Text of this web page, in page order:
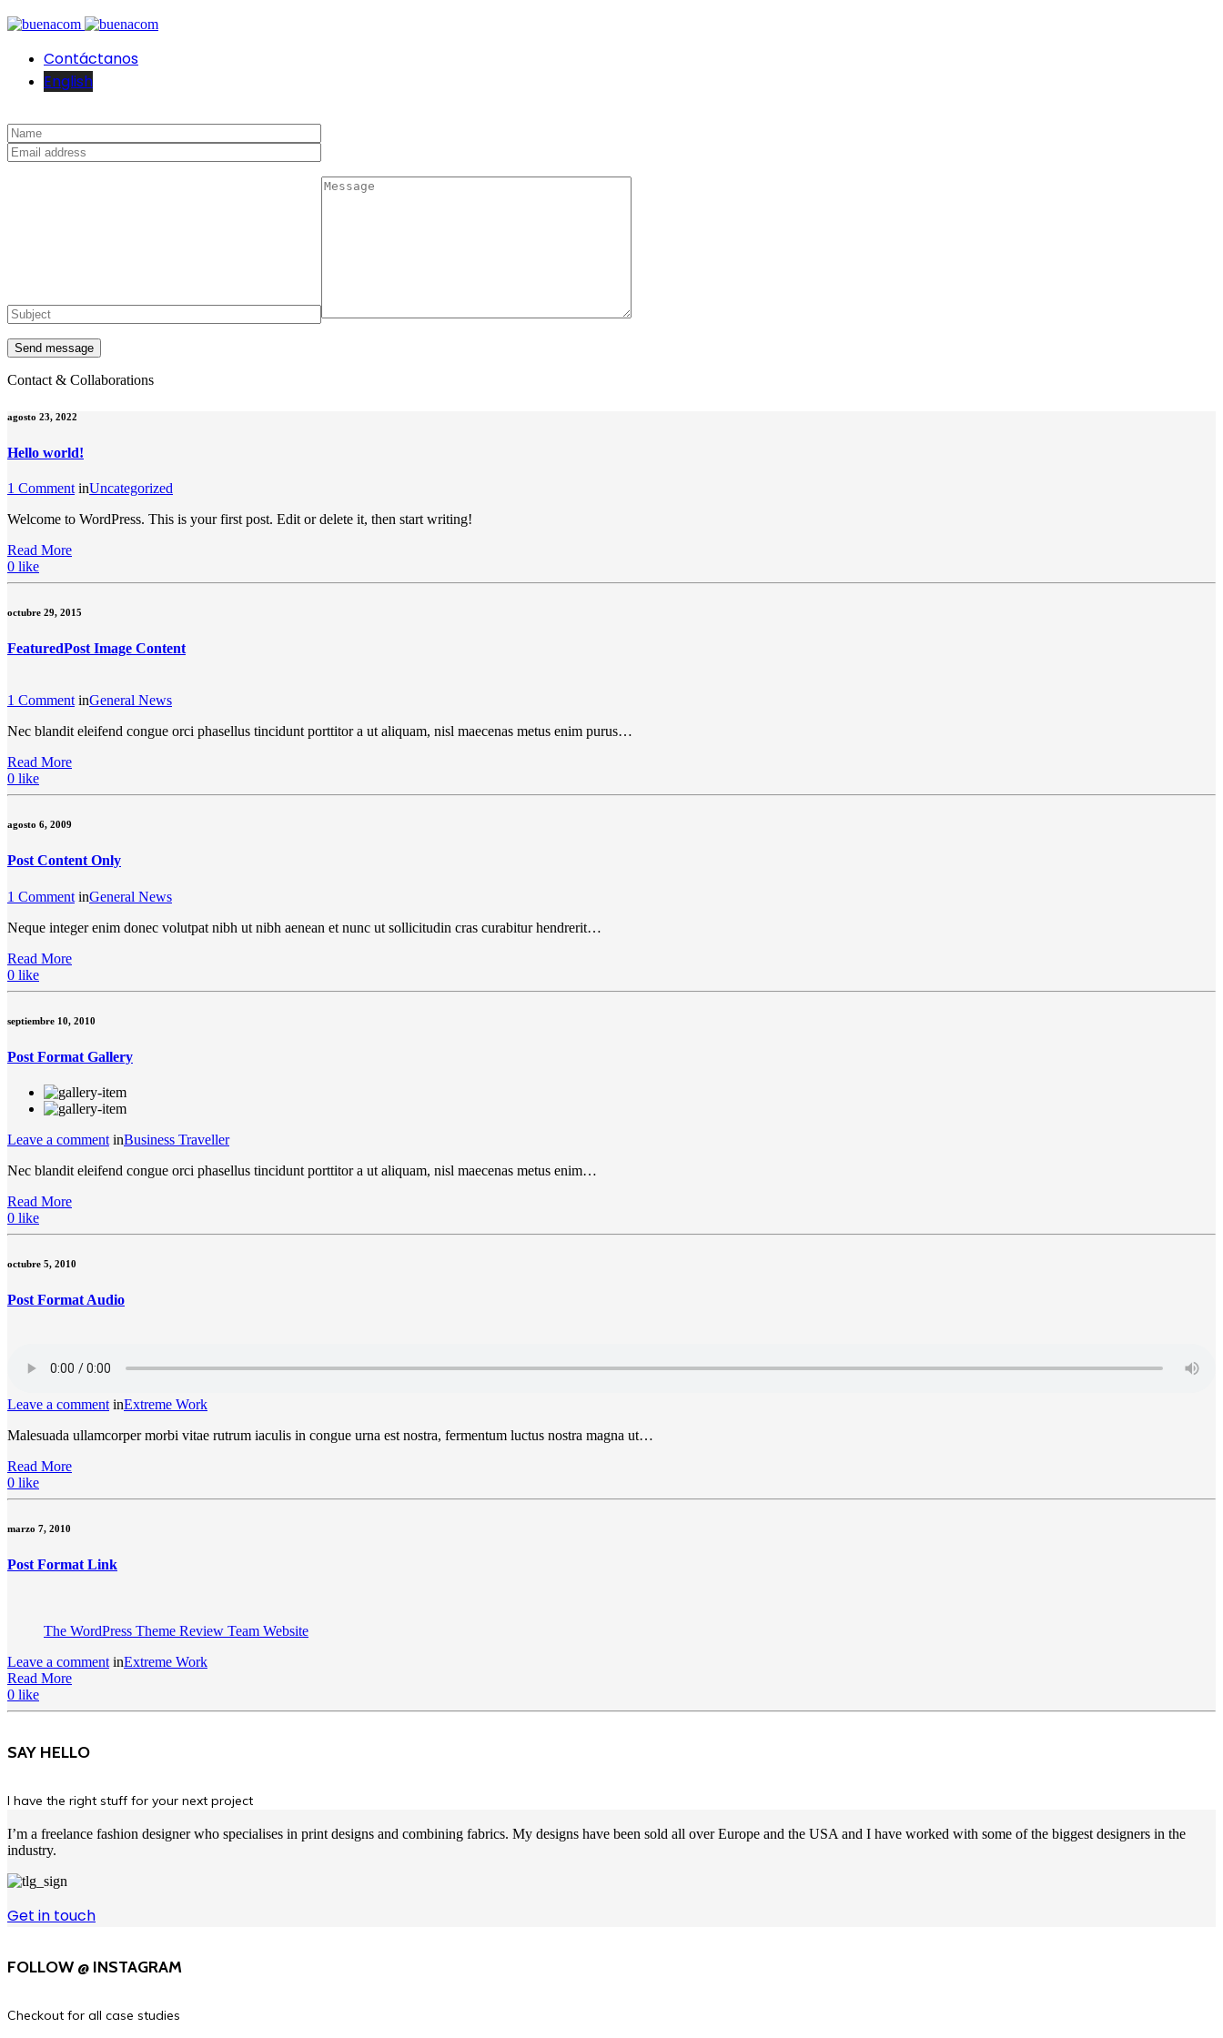
Contáctanos
English
Contact & Collaborations
agosto 23, 2022
Hello world!
1 Comment inUncategorized
Welcome to WordPress. This is your first post. Edit or delete it, then start writing!
Read More
0 like
octubre 29, 2015
FeaturedPost Image Content
1 Comment inGeneral News
Nec blandit eleifend congue orci phasellus tincidunt porttitor a ut aliquam, nisl maecenas metus enim purus…
Read More
0 like
agosto 6, 2009
Post Content Only
1 Comment inGeneral News
Neque integer enim donec volutpat nibh ut nibh aenean et nunc ut sollicitudin cras curabitur hendrerit…
Read More
0 like
septiembre 10, 2010
Post Format Gallery
Leave a comment inBusiness Traveller
Nec blandit eleifend congue orci phasellus tincidunt porttitor a ut aliquam, nisl maecenas metus enim…
Read More
0 like
octubre 5, 2010
Post Format Audio
Leave a comment inExtreme Work
Malesuada ullamcorper morbi vitae rutrum iaculis in congue urna est nostra, fermentum luctus nostra magna ut…
Read More
0 like
marzo 7, 2010
Post Format Link
The WordPress Theme Review Team Website
Leave a comment inExtreme Work
Read More
0 like
SAY HELLO
I have the right stuff for your next project
I’m a freelance fashion designer who specialises in print designs and combining fabrics. My designs have been sold all over Europe and the USA and I have worked with some of the biggest designers in the
industry.
Get in touch
FOLLOW @ INSTAGRAM
Checkout for all case studies